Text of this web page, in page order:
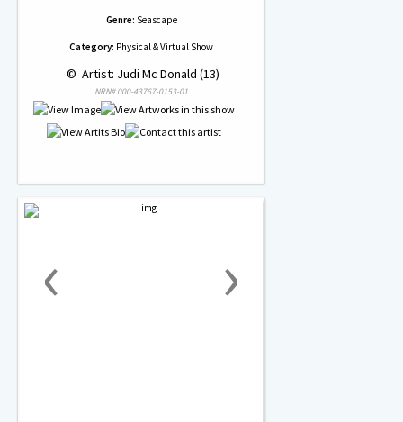
Genre: Seascape
Category: Physical & Virtual Show
© Artist: Judi Mc Donald (13)
NRN# 000-43767-0153-01
‹ ›